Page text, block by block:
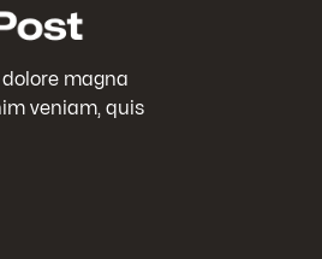
magna
veniam, quis